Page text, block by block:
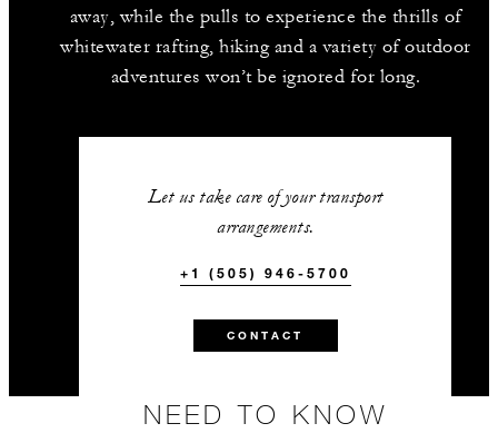
away, while the pulls to experience the thrills of
whitewater rafting, hiking and a variety of outdoor
adventures won’t be ignored for long.
Let us take care of your transport
arrangements.
+1 (505) 946-5700
CONTACT
NEED TO KNOW